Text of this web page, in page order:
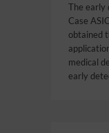
The early
Case
obtained
medical
early